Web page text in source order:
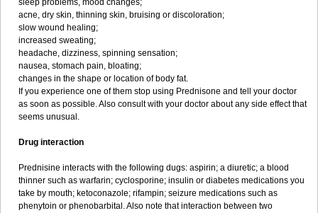
sleep problems, mood changes;
acne, dry skin, thinning skin, bruising or discoloration;
slow wound healing;
increased sweating;
headache, dizziness, spinning sensation;
nausea, stomach pain, bloating;
changes in the shape or location of body fat.
If you experience one of them stop using Prednisone and tell your doctor
as soon as possible. Also consult with your doctor about any side effect that
seems unusual.
Drug interaction
Prednisine interacts with the following dugs: aspirin; a diuretic; a blood
thinner such as warfarin; cyclosporine; insulin or diabetes medications you
take by mouth; ketoconazole; rifampin; seizure medications such as
phenytoin or phenobarbital. Also note that interaction between two